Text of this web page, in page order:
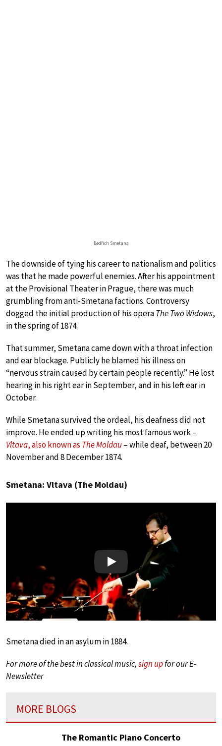
Bedřich Smetana
The downside of tying his career to nationalism and politics
was that he made powerful enemies. After his appointment
at the Provisional Theater in Prague, there was much
grumbling from anti-Smetana factions. Controversy
dogged the initial production of his operaThe Two Widows,
in the spring of 1874.
That summer, Smetana came down with a throat infection
and ear blockage. Publicly he blamed his illness on
“nervous strain caused by certain people recently.” He lost
hearing in his right ear in September, and in his left ear in
October.
While Smetana survived the ordeal, his deafness did not
improve. He ended up writing his most famous work –
Vltava, also known as The Moldau– while deaf, between 20
November and 8 December 1874.
Smetana: Vltava (The Moldau)
Play
Smetana died in an asylum in 1884.
For more of the best in classical music,sign upfor our E-
Newsletter
MORE BLOGS
The Romantic Piano Concerto